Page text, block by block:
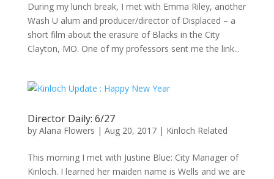
During my lunch break, I met with Emma Riley, another
Wash U alum and producer/director of Displaced – a
short film about the erasure of Blacks in the City
Clayton, MO. One of my professors sent me the link...
Director Daily: 6/27
by Alana Flowers | Aug 20, 2017| Kinloch Related
This morning I met with Justine Blue: City Manager of
Kinloch. I learned her maiden name is Wells and we are